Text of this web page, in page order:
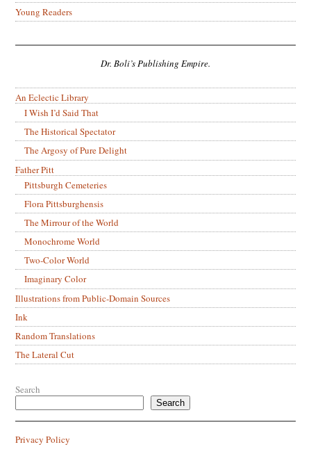
Young Readers
Dr. Boli’s Publishing Empire.
An Eclectic Library
I Wish I’d Said That
The Historical Spectator
The Argosy of Pure Delight
Father Pitt
Pittsburgh Cemeteries
Flora Pittsburghensis
The Mirrour of the World
Monochrome World
Two-Color World
Imaginary Color
Illustrations from Public-Domain Sources
Ink
Random Translations
The Lateral Cut
Search
Search
Privacy Policy